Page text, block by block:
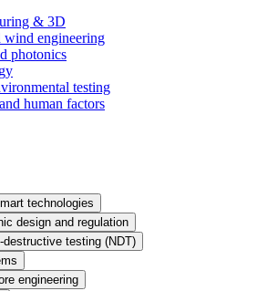
& 3D
wind engineering
photonics
testing
human factors
technologies
design and regulation
destructive testing (NDT)
engineering